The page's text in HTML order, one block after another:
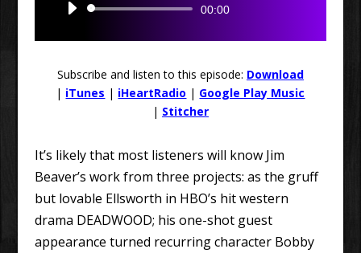
Audio00:00
Subscribe and listen to this episode: Download
| iTunes | iHeartRadio | Google Play Music
| Stitcher
It’s likely that most listeners will know Jim
Beaver’s work from three projects: as the gruff
but lovable Ellsworth in HBO’s hit western
drama DEADWOOD; his one-shot guest
appearance turned recurring character Bobby